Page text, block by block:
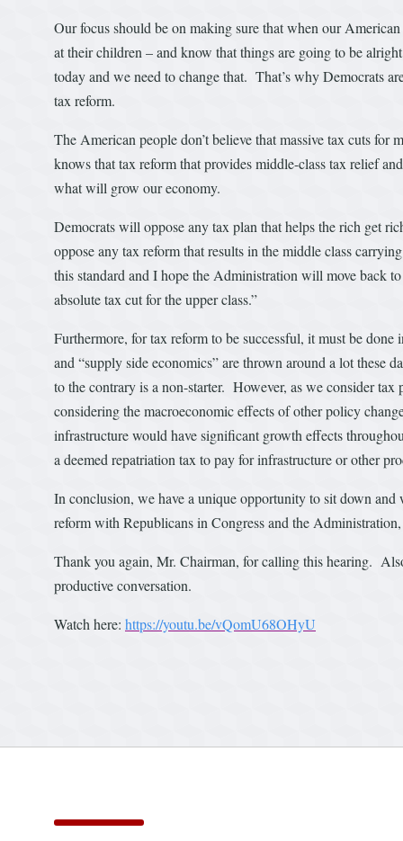
Our focus should be on making sure that when our
at their children – and know that things are going to be
today and we need to change that. That’s why Democrats
tax reform.
The American people don’t believe that massive tax cuts
knows that tax reform that provides middle-class tax relief
what will grow our economy.
Democrats will oppose any tax plan that helps the rich get
oppose any tax reform that results in the middle class
this standard and I hope the Administration will move back
absolute tax cut for the upper class.”
Furthermore, for tax reform to be successful, it must be
and “supply side economics” are thrown around a lot these
to the contrary is a non-starter. However, as we consider
considering the macroeconomic effects of other policy
infrastructure would have significant growth effects
a deemed repatriation tax to pay for infrastructure or other
In conclusion, we have a unique opportunity to sit down
reform with Republicans in Congress and the
Thank you again, Mr. Chairman, for calling this hearing.
productive conversation.
Watch here: https://youtu.be/vQomU68OHyU